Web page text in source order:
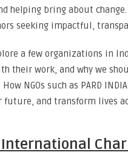
helping bring about
seeking impactful,
a few organizations in
their work, and why we
How NGOs such as PARD
future, and transform lives
International